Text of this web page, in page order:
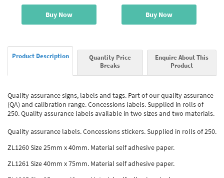
Buy Now Buy Now
Product Description
Quantity Price
Breaks
Enquire About This
Product
Quality assurance signs, labels and tags. Part of our quality assurance
(QA) and calibration range. Concessions labels. Supplied in rolls of
250. Quality assurance labels available in two sizes and two materials.
Quality assurance labels. Concessions stickers. Supplied in rolls of 250.
ZL1260 Size 25mm x 40mm. Material self adhesive paper.
ZL1261 Size 40mm x 75mm. Material self adhesive paper.